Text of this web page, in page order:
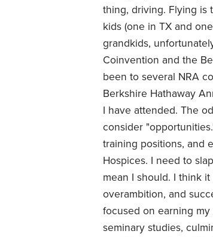
thing, driving. Flying is
kids (one in TX and
grandkids,
Coinvention and the
been to several NRA
Berkshire Hathaway
I have attended. The
consider
training positions, and
Hospices. I need to
mean I should. I think
overambition, and
focused on earning
seminary studies,